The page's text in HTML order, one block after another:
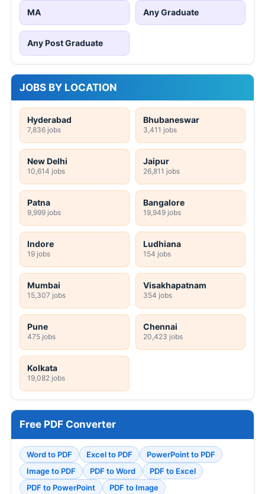
MA Any Graduate
Any Post Graduate
JOBS BY LOCATION
Hyderabad
7,836 jobs
Bhubaneswar
3,411 jobs
New Delhi
10,614 jobs
Jaipur
26,811 jobs
Patna
9,999 jobs
Bangalore
19,949 jobs
Indore
19 jobs
Ludhiana
154 jobs
Mumbai
15,307 jobs
Visakhapatnam
354 jobs
Pune
475 jobs
Chennai
20,423 jobs
Kolkata
19,082 jobs
Free PDF Converter
Word to PDF Excel to PDF
PowerPoint to PDF
Image to PDF
PDF to Word
PDF to Excel
PDF to PowerPoint
PDF to Image